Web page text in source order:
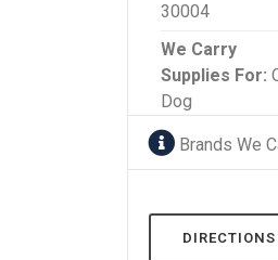
30004
We Carry
Supplies For:
Dog
Brands We
DIRECTIONS